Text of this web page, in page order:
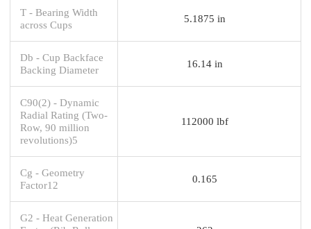
T - Bearing Width
across Cups
5.1875 in
Db - Cup Backface
Backing Diameter
16.14 in
C90(2) - Dynamic
Radial Rating (Two-
Row, 90 million
revolutions)5
112000 lbf
Cg - Geometry
Factor12
0.165
G2 - Heat Generation